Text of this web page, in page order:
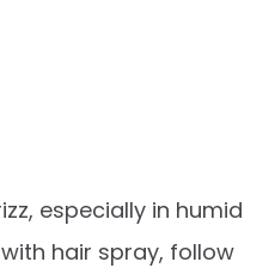
especially in humid
hair spray, follow